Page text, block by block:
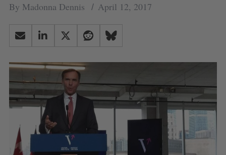
By Madonna Dennis April 12, 2017